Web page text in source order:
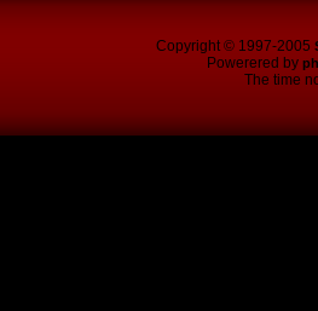
Copyright © 1997-2005
Powerered by
The time